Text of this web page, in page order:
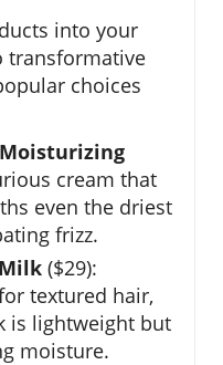
into your
transformative
choices
cream that
even the driest
frizz.
($29):
textured hair,
is lightweight but
moisture.